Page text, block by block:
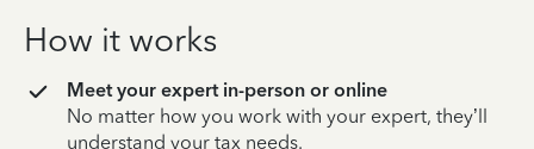
How it works
Meet your expert in-person or online
No matter how you work with your expert, they’ll
understand your tax needs.